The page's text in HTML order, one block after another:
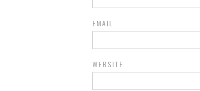
EMAIL
WEBSITE